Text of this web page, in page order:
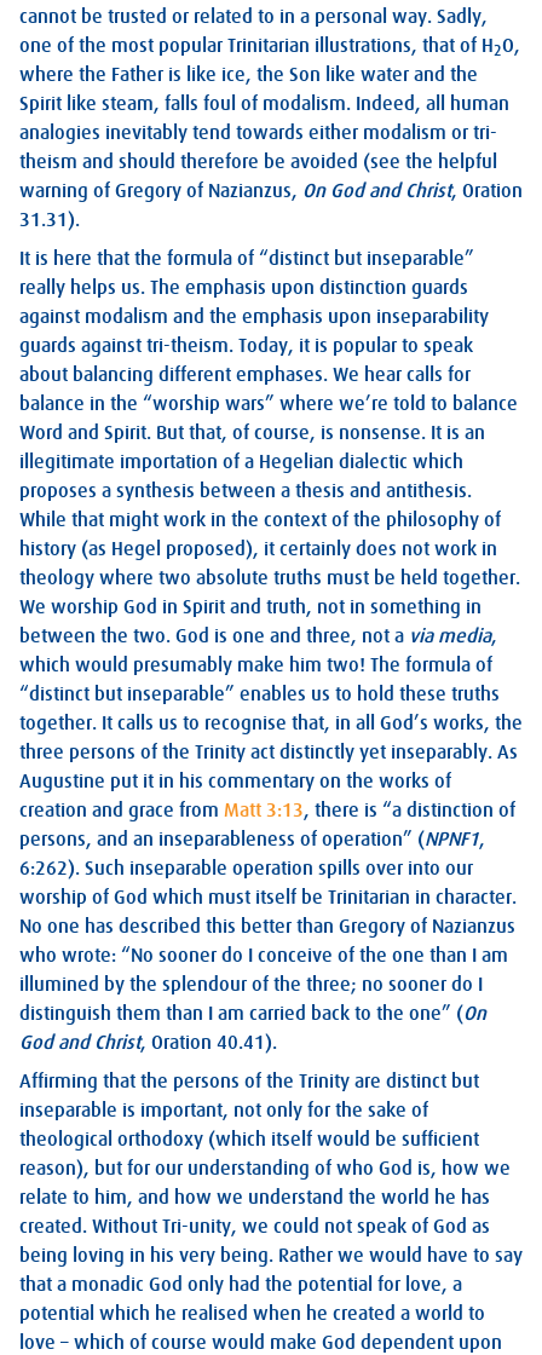
cannot be trusted or related to in a personal way. Sadly,
one of the most popular Trinitarian illustrations, that of H2O,
where the Father is like ice, the Son like water and the
Spirit like steam, falls foul of modalism. Indeed, all human
analogies inevitably tend towards either modalism or tri-
theism and should therefore be avoided (see the helpful
warning of Gregory of Nazianzus, On God and Christ, Oration
31.31).
It is here that the formula of “distinct but inseparable”
really helps us. The emphasis upon distinction guards
against modalism and the emphasis upon inseparability
guards against tri-theism. Today, it is popular to speak
about balancing different emphases. We hear calls for
balance in the “worship wars” where we’re told to balance
Word and Spirit. But that, of course, is nonsense. It is an
illegitimate importation of a Hegelian dialectic which
proposes a synthesis between a thesis and antithesis.
While that might work in the context of the philosophy of
history (as Hegel proposed), it certainly does not work in
theology where two absolute truths must be held together.
We worship God in Spirit and truth, not in something in
between the two. God is one and three, not a via media,
which would presumably make him two! The formula of
“distinct but inseparable” enables us to hold these truths
together. It calls us to recognise that, in all God’s works, the
three persons of the Trinity act distinctly yet inseparably. As
Augustine put it in his commentary on the works of
creation and grace from Matt 3:13, there is “a distinction of
persons, and an inseparableness of operation” (NPNF1,
6:262). Such inseparable operation spills over into our
worship of God which must itself be Trinitarian in character.
No one has described this better than Gregory of Nazianzus
who wrote: “No sooner do I conceive of the one than I am
illumined by the splendour of the three; no sooner do I
distinguish them than I am carried back to the one” (On
God and Christ, Oration 40.41).
Affirming that the persons of the Trinity are distinct but
inseparable is important, not only for the sake of
theological orthodoxy (which itself would be sufficient
reason), but for our understanding of who God is, how we
relate to him, and how we understand the world he has
created. Without Tri-unity, we could not speak of God as
being loving in his very being. Rather we would have to say
that a monadic God only had the potential for love, a
potential which he realised when he created a world to
love – which of course would make God dependent upon